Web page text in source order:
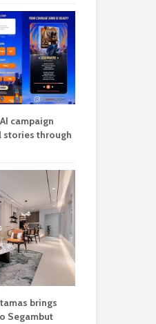
campaign
stories through
brings
Segambut